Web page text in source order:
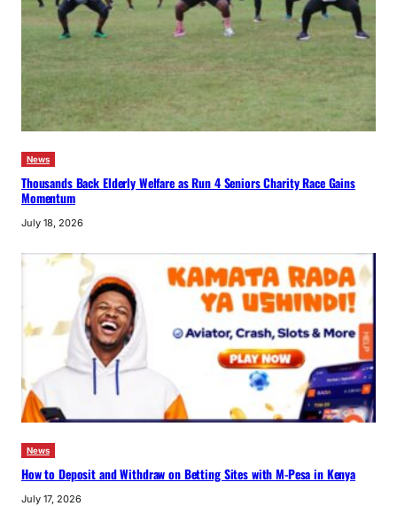
News
Thousands Back Elderly Welfare as Run 4 Seniors Charity Race Gains
Momentum
July 18, 2026
News
How to Deposit and Withdraw on Betting Sites with M-Pesa in Kenya
July 17, 2026